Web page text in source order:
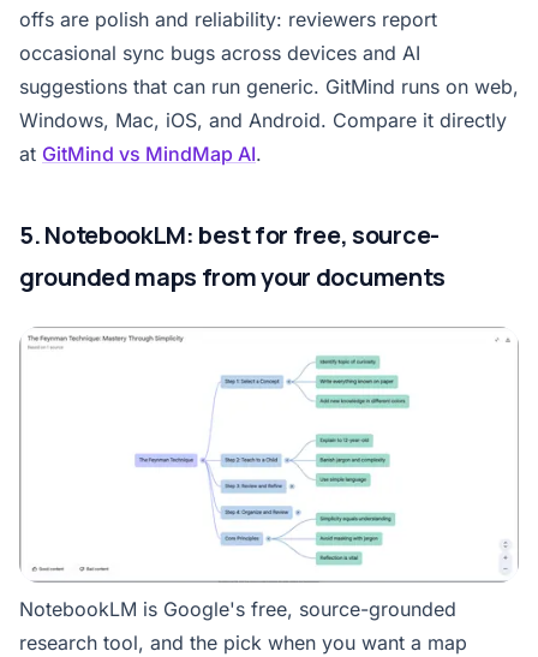
offs are polish and reliability: reviewers report
occasional sync bugs across devices and AI
suggestions that can run generic. GitMind runs on web,
Windows, Mac, iOS, and Android. Compare it directly
at GitMind vs MindMap AI.
5. NotebookLM: best for free, source-
grounded maps from your documents
NotebookLM is Google's free, source-grounded
research tool, and the pick when you want a map